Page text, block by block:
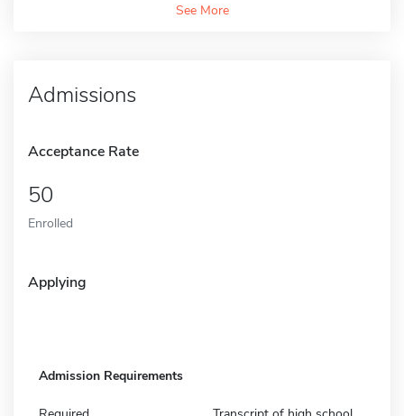
See More
Admissions
Acceptance Rate
50
Enrolled
Applying
Admission Requirements